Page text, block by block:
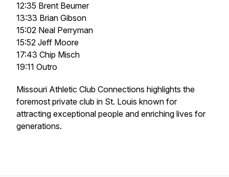
12:35 Brent Beumer
13:33 Brian Gibson
15:02 Neal Perryman
15:52 Jeff Moore
17:43 Chip Misch
19:11 Outro
Missouri Athletic Club Connections highlights the
foremost private club in St. Louis known for
attracting exceptional people and enriching lives for
generations.